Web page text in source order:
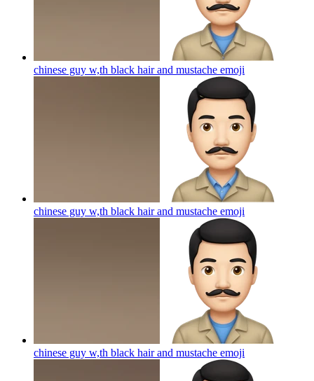
chinese guy w,th black hair and mustache emoji
chinese guy w,th black hair and mustache emoji
chinese guy w,th black hair and mustache emoji